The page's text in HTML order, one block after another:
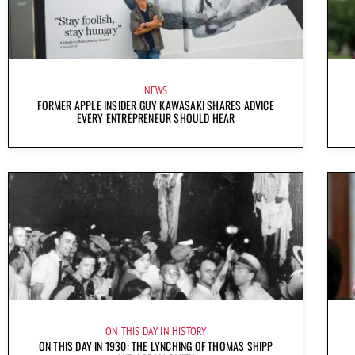
NEWS
FORMER APPLE INSIDER GUY KAWASAKI SHARES ADVICE
EVERY ENTREPRENEUR SHOULD HEAR
ON THIS DAY IN HISTORY
ON THIS DAY IN 1930: THE LYNCHING OF THOMAS SHIPP